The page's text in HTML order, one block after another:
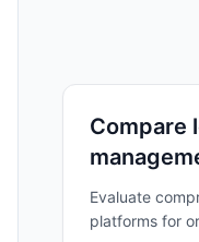
Compare
Evaluate
platforms for